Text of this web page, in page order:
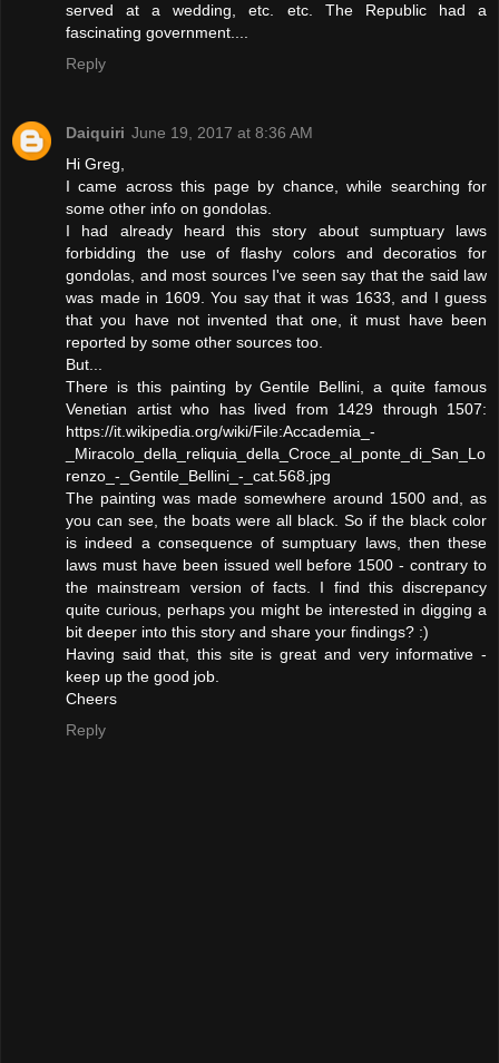
served at a wedding, etc. etc. The Republic had a
fascinating government....
Reply
Daiquiri June 19, 2017 at 8:36 AM
Hi Greg,
I came across this page by chance, while searching for
some other info on gondolas.
I had already heard this story about sumptuary laws
forbidding the use of flashy colors and decoratios for
gondolas, and most sources I've seen say that the said law
was made in 1609. You say that it was 1633, and I guess
that you have not invented that one, it must have been
reported by some other sources too.
But...
There is this painting by Gentile Bellini, a quite famous
Venetian artist who has lived from 1429 through 1507:
https://it.wikipedia.org/wiki/File:Accademia_-
_Miracolo_della_reliquia_della_Croce_al_ponte_di_San_Lo
renzo_-_Gentile_Bellini_-_cat.568.jpg
The painting was made somewhere around 1500 and, as
you can see, the boats were all black. So if the black color
is indeed a consequence of sumptuary laws, then these
laws must have been issued well before 1500 - contrary to
the mainstream version of facts. I find this discrepancy
quite curious, perhaps you might be interested in digging a
bit deeper into this story and share your findings? :)
Having said that, this site is great and very informative -
keep up the good job.
Cheers
Reply